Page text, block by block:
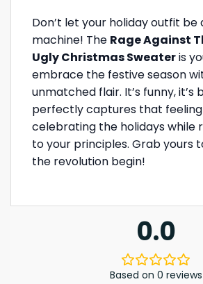
Don’t let your holiday outfit be
machine! The Rage Against
Ugly Christmas Sweateris
embrace the festive season
unmatched flair. It’s funny, it’s
perfectly captures that
celebrating the holidays while
to your principles. Grab yours
the revolution begin!
0.0
Based on 0 reviews